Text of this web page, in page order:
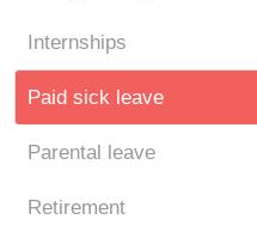
Internships
Paid sick leave
Parental leave
Retirement